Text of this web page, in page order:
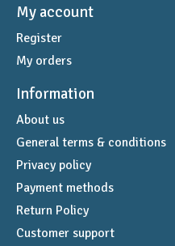
My account
Register
My orders
Information
About us
General terms & conditions
Privacy policy
Payment methods
Return Policy
Customer support